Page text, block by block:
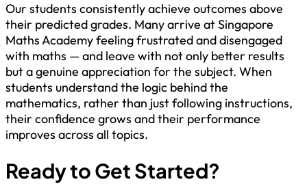
Our students consistently achieve outcomes above
their predicted grades. Many arrive at Singapore
Maths Academy feeling frustrated and disengaged
with maths — and leave with not only better results
but a genuine appreciation for the subject. When
students understand the logic behind the
mathematics, rather than just following instructions,
their confidence grows and their performance
improves across all topics.
Ready to Get Started?